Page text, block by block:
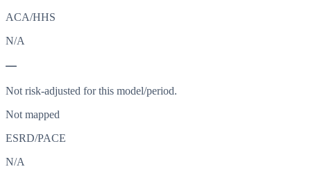
ACA/HHS
N/A
—
Not risk-adjusted for this model/period.
Not mapped
ESRD/PACE
N/A